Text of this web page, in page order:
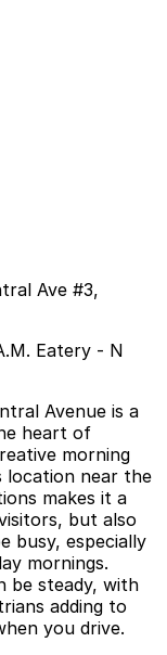
Ave #3,
Eatery - N
Avenue is a
heart of
morning
location near the
makes it a
but also
busy, especially
mornings.
be steady, with
adding to
you drive.